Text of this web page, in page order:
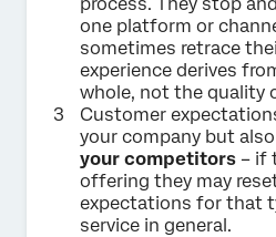
one platform or
sometimes retrace
experience derives
whole, not the quality
Customer
your company but
your competitors – if
offering they may
expectations for that
service in general.